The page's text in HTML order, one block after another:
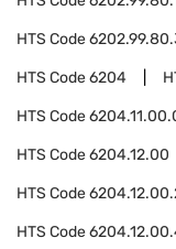
HTS Code
HTS Code6204
HTS Code
HTS Code6204.12.00
HTS Code
HTS Code